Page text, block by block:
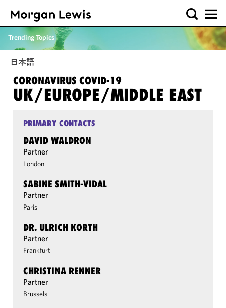
Trending Topics
日本語
CORONAVIRUS COVID-19
UK/​EUROPE/​MIDDLE EAST
PRIMARY CONTACTS
DAVID WALDRON
Partner
London
SABINE SMITH-VIDAL
Partner
Paris
DR. ULRICH KORTH
Partner
Frankfurt
CHRISTINA RENNER
Partner
Brussels